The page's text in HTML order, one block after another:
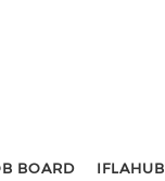
BOARD IFLAHUB